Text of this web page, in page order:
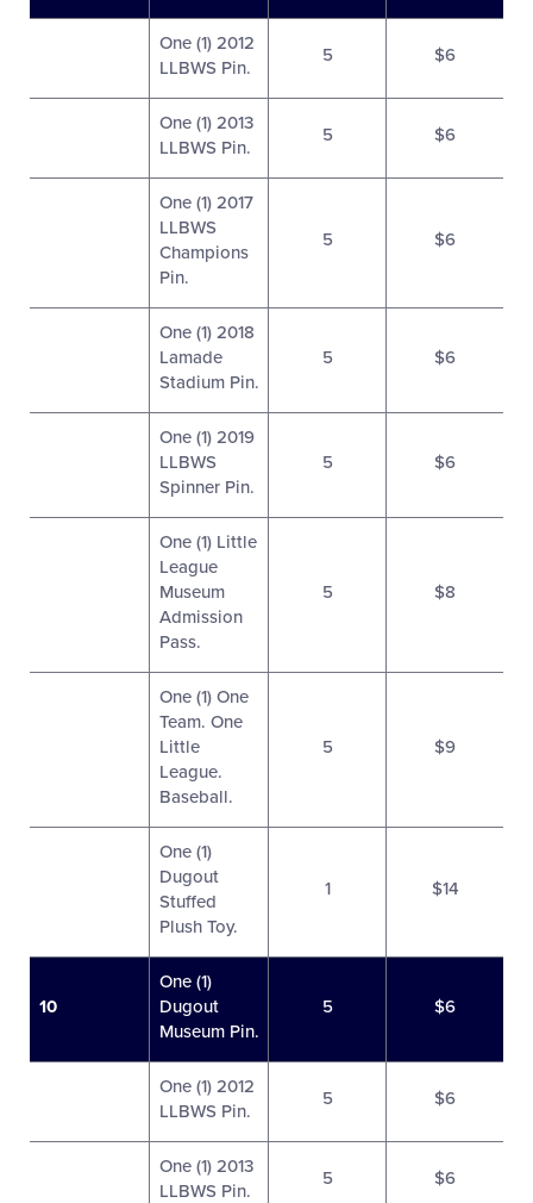
One (1) 2012
LLBWS Pin.
5 $6
One (1) 2013
LLBWS Pin.
5 $6
One (1) 2017
LLBWS
Champions
Pin.
5 $6
One (1) 2018
Lamade
Stadium Pin.
5 $6
One (1) 2019
LLBWS
Spinner Pin.
5 $6
One (1) Little
League
Museum
Admission
Pass.
5 $8
One (1) One
Team. One
Little
League.
Baseball.
5 $9
One (1)
Dugout
Stuffed
Plush Toy.
1 $14
10
One (1)
Dugout
Museum Pin.
5 $6
One (1) 2012
LLBWS Pin.
5 $6
One (1) 2013
LLBWS Pin.
5 $6